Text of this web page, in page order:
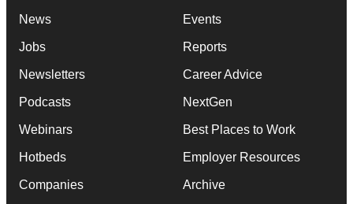
News
Jobs
Newsletters
Podcasts
Webinars
Hotbeds
Companies
Events
Reports
Career Advice
NextGen
Best Places to Work
Employer Resources
Archive